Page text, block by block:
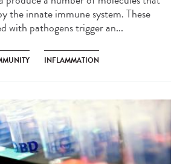
the innate immune system. These
with pathogens trigger an...
INFLAMMATION